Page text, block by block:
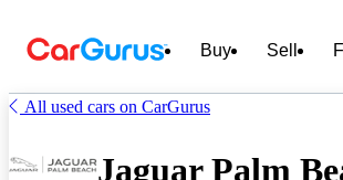
Buy Sell
All used cars on CarGurus
Jaguar Palm